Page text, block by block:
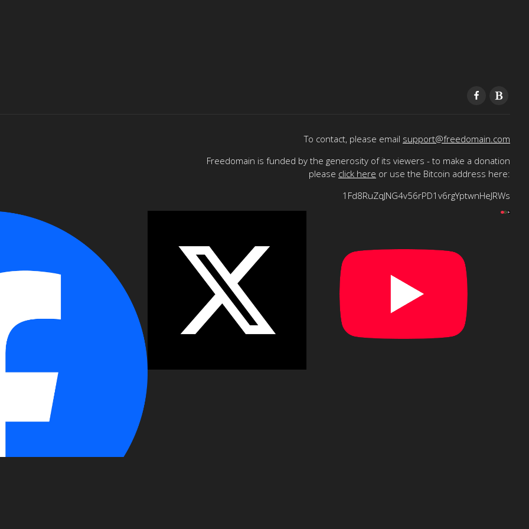
To contact, please email support@freedomain.com
Freedomain is funded by the generosity of its viewers - to make a donation
please click here or use the Bitcoin address here:
1Fd8RuZqJNG4v56rPD1v6rgYptwnHeJRWs